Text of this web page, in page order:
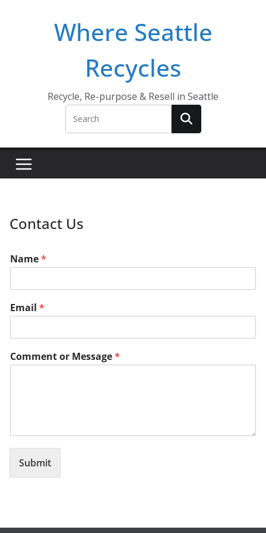
Where Seattle
Recycles
Recycle, Re-purpose & Resell in Seattle
Contact Us
Name*
Email *
Comment or Message*
Submit